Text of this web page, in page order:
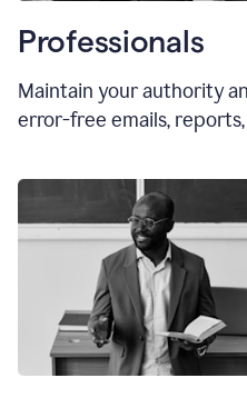
Professionals
Maintain your authority
error-free emails,